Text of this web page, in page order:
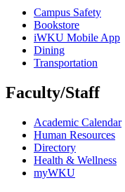
Campus Safety
Bookstore
iWKU Mobile App
Dining
Transportation
Faculty/Staff
Academic Calendar
Human Resources
Directory
Health & Wellness
myWKU